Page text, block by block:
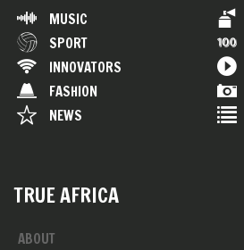
MUSIC
SPORT
INNOVATORS
FASHION
NEWS
TRUE AFRICA
ABOUT